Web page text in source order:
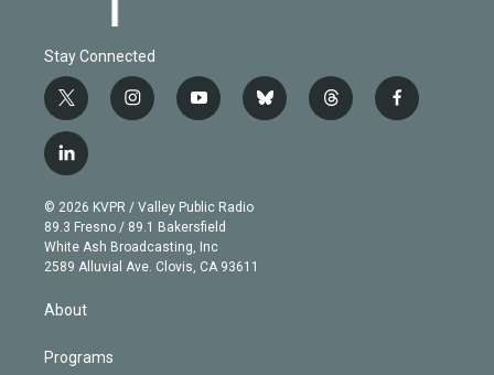
Stay Connected
t
w
i
t
e
r
i
n
g
r
a
m
y
o
b
e
b
l
t
h
f
a
l
i
n
k
e
d
© 2026 KVPR / Valley Public Radio
89.3 Fresno / 89.1 Bakersfield
White Ash Broadcasting, Inc
2589 Alluvial Ave. Clovis, CA 93611
About
Programs